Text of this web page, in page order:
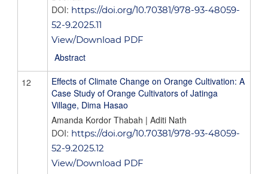
DOI: https://doi.org/10.70381/978-93-48059-
52-9.2025.11
View/Download PDF
Abstract
12
Effects of Climate Change on Orange Cultivation: A
Case Study of Orange Cultivators of Jatinga
Village, Dima Hasao
Amanda Kordor Thabah | Aditi Nath
DOI: https://doi.org/10.70381/978-93-48059-
52-9.2025.12
View/Download PDF